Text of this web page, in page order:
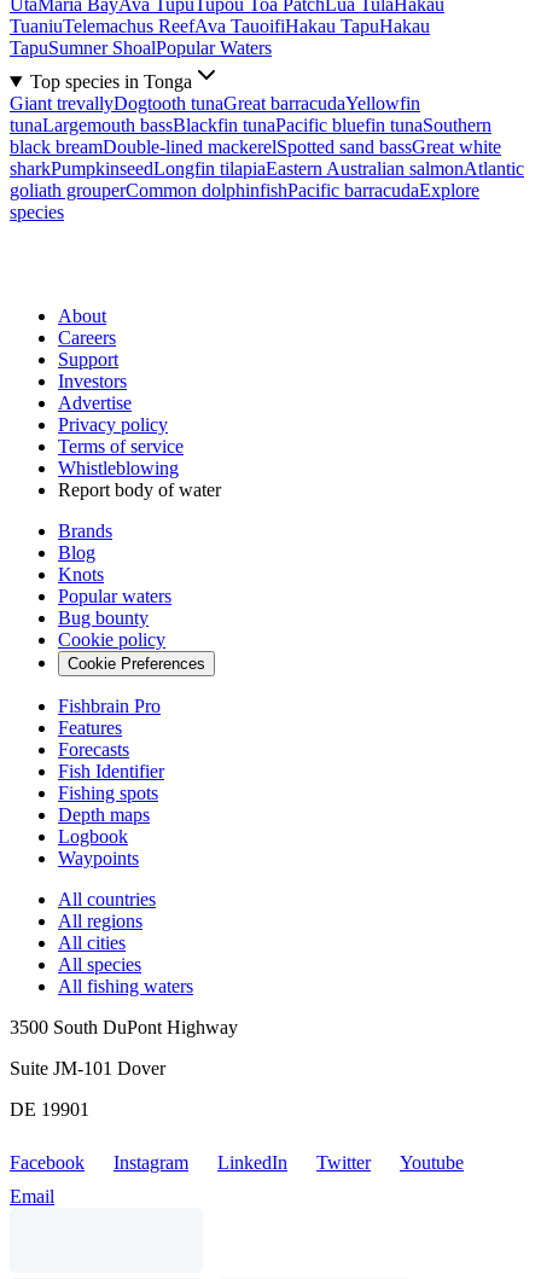
UtaMaria BayAva TupuTupou Toa PatchLua TulaHakau
TuaniuTelemachus ReefAva TauoifiHakau TapuHakau
TapuSumner ShoalPopular Waters
Top species in Tonga
Giant trevallyDogtooth tunaGreat barracudaYellowfin
tunaLargemouth bassBlackfin tunaPacific bluefin tunaSouthern
black breamDouble-lined mackerelSpotted sand bassGreat white
sharkPumpkinseedLongfin tilapiaEastern Australian salmonAtlantic
goliath grouperCommon dolphinfishPacific barracudaExplore
species
About
Careers
Support
Investors
Advertise
Privacy policy
Terms of service
Whistleblowing
Report body of water
Brands
Blog
Knots
Popular waters
Bug bounty
Cookie policy
Cookie Preferences
Fishbrain Pro
Features
Forecasts
Fish Identifier
Fishing spots
Depth maps
Logbook
Waypoints
All countries
All regions
All cities
All species
All fishing waters
3500 South DuPont Highway
Suite JM-101 Dover
DE 19901
Facebook Instagram LinkedIn Twitter
Youtube
Email